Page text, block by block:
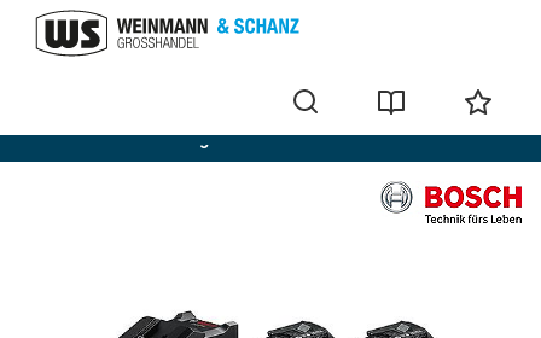
Bosch batteries + chargers